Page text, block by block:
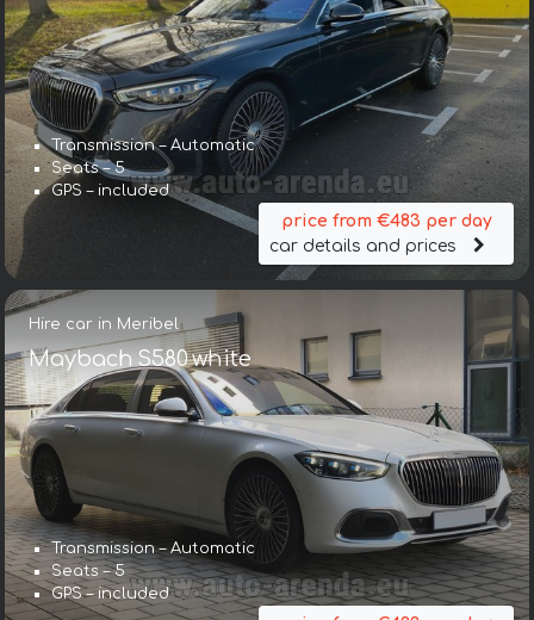
Transmission – Automatic
Seats – 5
GPS – included
price from €483 per day
car details and prices
Hire car in Meribel
Maybach S580 white
Transmission – Automatic
Seats – 5
GPS – included